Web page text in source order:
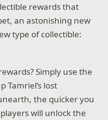
rewards that
an astonishing new
type of collectible:
Simply use the
Tamriel’s lost
the quicker you
will unlock the